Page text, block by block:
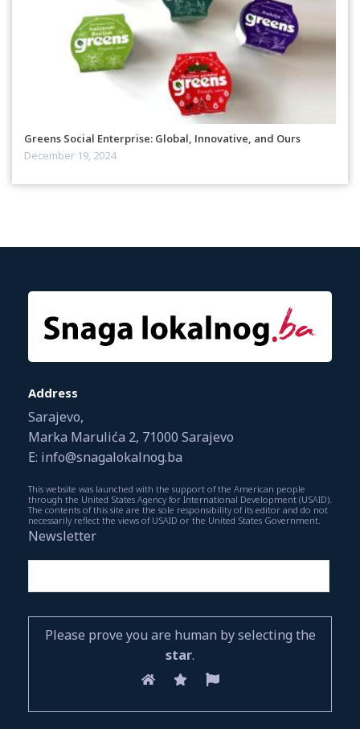
Greens Social Enterprise: Global, Innovative, and Ours
December 19, 2024
Address
Sarajevo,
Marka Marulića 2, 71000 Sarajevo
E: info@snagalokalnog.ba
This website was launched with the support of the American people
through the United States Agency for International Development (USAID).
The contents of this site are the sole responsibility of its editor and do not
necessarily reflect the views of USAID or the United States Government.
Newsletter
Please prove you are human by selecting the
star.